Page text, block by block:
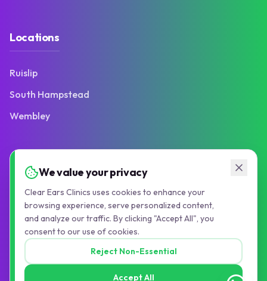
Locations
Ruislip
South Hampstead
Wembley
Contact
103 Victoria Road
Ruislip Manor, HA4 9BN
01895 677776
info@pauljollyaudiology.com
We value your privacy
Clear Ears Clinics uses cookies to enhance your
browsing experience, serve personalized content,
and analyze our traffic. By clicking "Accept All", you
consent to our use of cookies.
Reject Non-Essential
Accept All